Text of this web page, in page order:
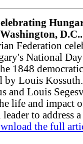
Federation
National Day
1848 democratic
by Louis
and Louis
life and impact
to address
the full